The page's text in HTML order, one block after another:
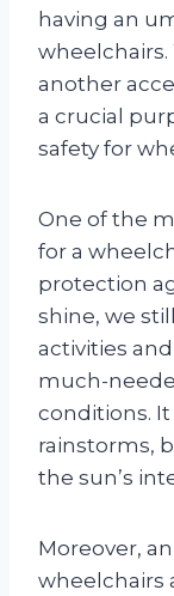
having an
wheelchairs.
another
a crucial
safety for
One of the
for a
protection
shine, we
activities
much-
conditions.
rainstorms,
the sun’s
Moreover,
wheelchairs